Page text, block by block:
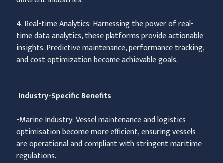
4. Real-time Analytics: Harnessing the power of real-
time data analytics, these platforms provide actionable
insights. Predictive maintenance, performance tracking,
and cost optimization become achievable goals.
Industry-Specific Benefits
-Marine Industry: Vessel maintenance and logistics
optimisation become more efficient, ensuring vessels
are operational and compliant with stringent maritime
regulations.